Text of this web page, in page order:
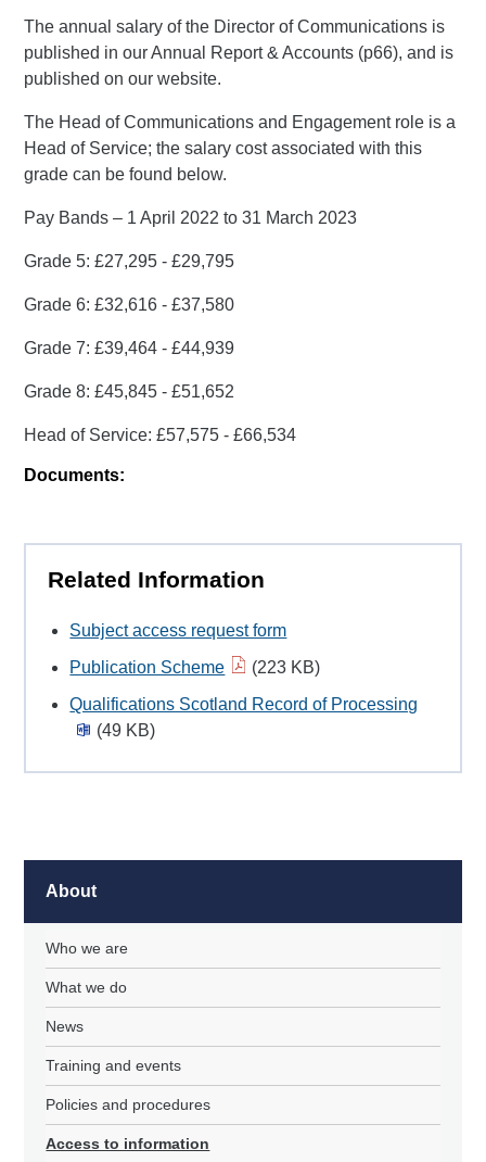
The annual salary of the Director of Communications is
published in our Annual Report & Accounts (p66), and is
published on our website.
The Head of Communications and Engagement role is a
Head of Service; the salary cost associated with this
grade can be found below.
Pay Bands – 1 April 2022 to 31 March 2023
Grade 5: £27,295 - £29,795
Grade 6: £32,616 - £37,580
Grade 7: £39,464 - £44,939
Grade 8: £45,845 - £51,652
Head of Service: £57,575 - £66,534
Documents:
Related Information
Subject access request form
Publication Scheme
(223 KB)
Qualifications Scotland Record of Processing
(49 KB)
About
Who we are
What we do
News
Training and events
Policies and procedures
Access to information